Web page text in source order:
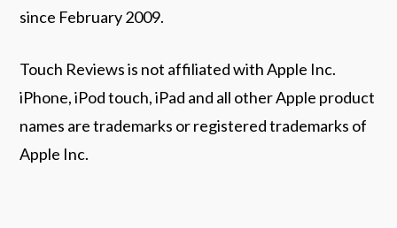
since February 2009.
Touch Reviews is not affiliated with Apple Inc.
iPhone, iPod touch, iPad and all other Apple product
names are trademarks or registered trademarks of
Apple Inc.